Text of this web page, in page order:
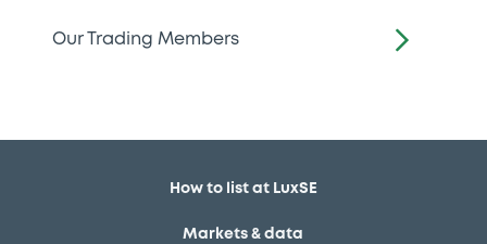
Our Trading Members
How to list at LuxSE
Markets & data